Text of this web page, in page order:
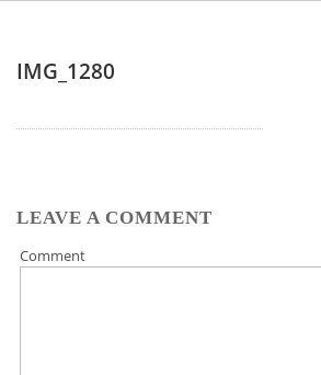
IMG_1280
LEAVE A COMMENT
Comment